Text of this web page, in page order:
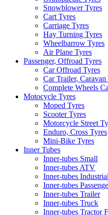
Snowblower Tyres
Cart Tyres
Carriage Tyres
Hay Turning Tyres
Wheelbarrow Tyres
Air Plane Tyres
Passenger, Offroad Tyres
Car Offroad Tyres
Car Trailer, Caravan
Complete Wheels
Motocycle Tyres
Moped Tyres
Scooter Tyres
Motorcycle Street
Enduro, Cross Tyres
Mini-Bike Tyres
Inner Tubes
Inner-tubes Small
Inner-tubes ATV
Inner-tubes
Inner-tubes
Inner-tubes Trailer
Inner-tubes Truck
Inner-tubes Tractor